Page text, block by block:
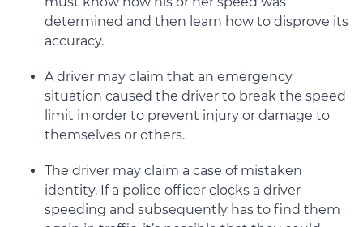
determined and then learn how to disprove its
accuracy.
A driver may claim that an emergency
situation caused the driver to break the speed
limit in order to prevent injury or damage to
themselves or others.
The driver may claim a case of mistaken
identity. If a police officer clocks a driver
speeding and subsequently has to find them